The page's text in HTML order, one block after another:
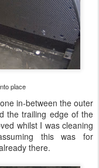
place
in-between the outer
the trailing edge of the
whilst I was cleaning
this was for
there.